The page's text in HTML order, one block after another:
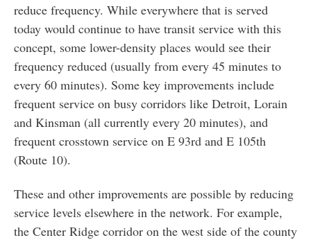
reduce frequency. While everywhere that is served
today would continue to have transit service with this
concept, some lower-density places would see their
frequency reduced (usually from every 45 minutes to
every 60 minutes). Some key improvements include
frequent service on busy corridors like Detroit, Lorain
and Kinsman (all currently every 20 minutes), and
frequent crosstown service on E 93rd and E 105th
(Route 10).
These and other improvements are possible by reducing
service levels elsewhere in the network. For example,
the Center Ridge corridor on the west side of the county